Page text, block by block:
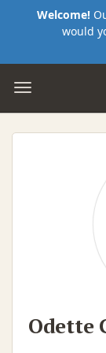
Welcome!
would
Odette